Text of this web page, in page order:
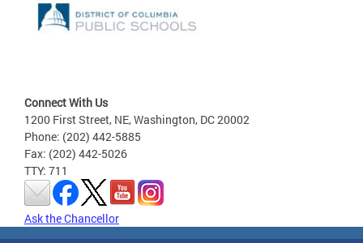
Connect With Us
1200 First Street, NE, Washington, DC 20002
Phone: (202) 442-5885
Fax: (202) 442-5026
TTY: 711
Ask the Chancellor